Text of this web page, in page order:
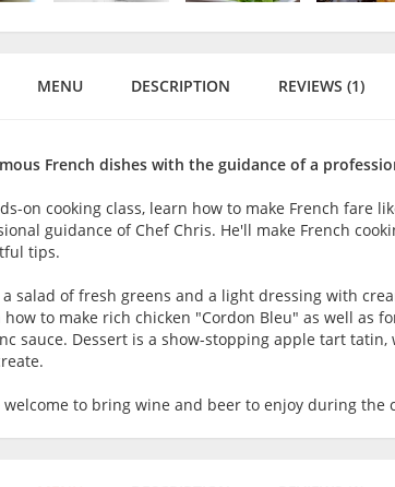
MENU DESCRIPTION REVIEWS (1)
French dishes with the guidance of a
on cooking class, learn how to make French fare
guidance of Chef Chris. He'll make French
tips.
salad of fresh greens and a light dressing with
to make rich chicken "Cordon Bleu" as well as
sauce. Dessert is a show-stopping apple tart
welcome to bring wine and beer to enjoy during the